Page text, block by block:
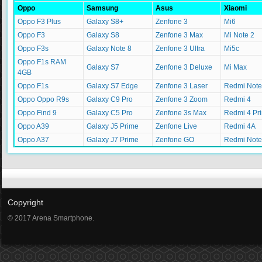
Oppo Samsung Asus
Xiaomi
Oppo F3 Plus
Galaxy S8+ Zenfone 3
Mi6
Oppo F3
Galaxy S8 Zenfone 3 Max
Mi Note 2
Oppo F3s
Galaxy Note 8 Zenfone 3 Ultra
Mi5c
Oppo F1s RAM
4GB
Galaxy S7 Zenfone 3 Deluxe Mi Max
Oppo F1s Galaxy S7 Edge Zenfone 3 Laser
Redmi
Oppo Oppo R9s
Galaxy C9 Pro Zenfone 3 Zoom
Redmi 4
Oppo Find 9
Galaxy C5 Pro Zenfone 3s Max
Redmi 4
Oppo A39
Galaxy J5 Prime Zenfone Live
Redmi 4A
Oppo A37
Galaxy J7 Prime Zenfone GO Redmi
Copyright
© 2017 Arena Smartphone.